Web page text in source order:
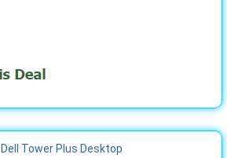
Dell Tower Plus Desktop